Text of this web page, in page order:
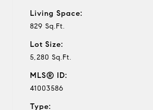
Living Space:
829 Sq.Ft.
Lot Size:
5,280 Sq.Ft.
MLS® ID:
41003586
Type: